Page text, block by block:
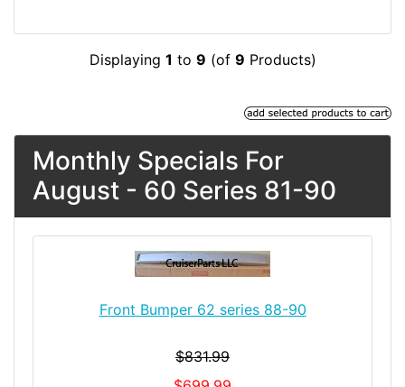
Displaying 1 to 9 (of 9 Products)
Monthly Specials For
August - 60 Series 81-90
Front Bumper 62 series 88-90
$831.99